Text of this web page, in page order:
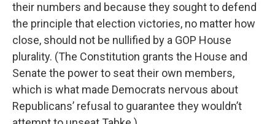
their numbers and because they sought to defend
the principle that election victories, no matter how
close, should not be nullified by a GOP House
plurality. (The Constitution grants the House and
Senate the power to seat their own members,
which is what made Democrats nervous about
Republicans’ refusal to guarantee they wouldn’t